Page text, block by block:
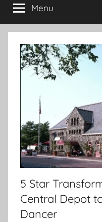
Menu
5 Star
Central Depot
Dancer